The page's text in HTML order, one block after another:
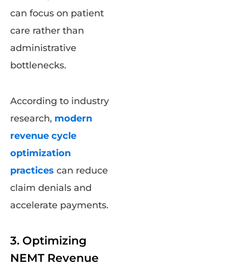
can focus on patient
care rather than
administrative
bottlenecks.
According to industry
research, modern
revenue cycle
optimization
practices can reduce
claim denials and
accelerate payments.
3. Optimizing
NEMT Revenue